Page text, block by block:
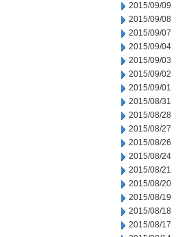
2015/09/09
2015/09/08
2015/09/07
2015/09/04
2015/09/03
2015/09/02
2015/09/01
2015/08/31
2015/08/28
2015/08/27
2015/08/26
2015/08/24
2015/08/21
2015/08/20
2015/08/19
2015/08/18
2015/08/17